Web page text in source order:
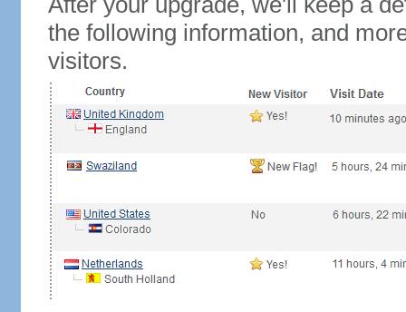
the following information, and
visitors.